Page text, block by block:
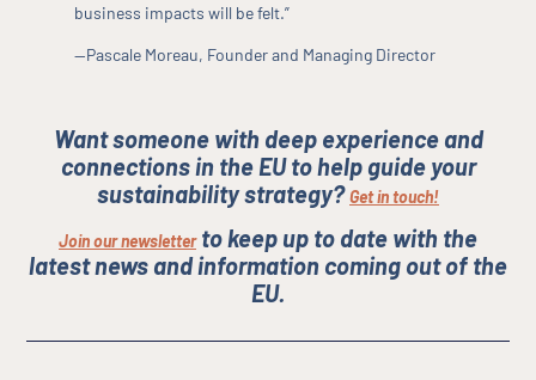
business impacts will be felt.”
—Pascale Moreau, Founder and Managing Director
Want someone with deep experience and
connections in the EU to help guide your
sustainability strategy?Get in touch!
Join our newsletterto keep up to date with the
latest news and information coming out of the
EU.